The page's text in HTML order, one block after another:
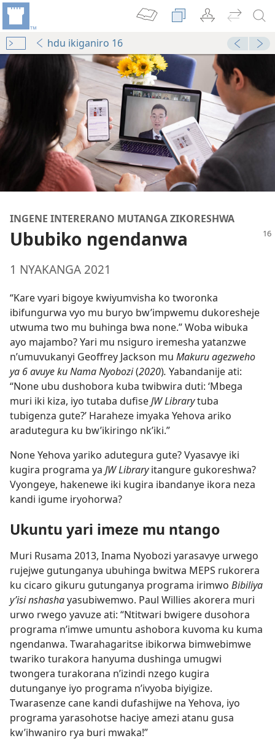
hdu ikiganiro 16
INGENE INTERERANO MUTANGA ZIKORESHWA
Ububiko ngendanwa
1 NYAKANGA 2021
“Kare vyari bigoye kwiyumvisha ko tworonka
ibifungurwa vyo mu buryo bw’impwemu dukoresheje
utwuma two mu buhinga bwa none.” Woba wibuka
ayo majambo? Yari mu nsiguro iremesha yatanzwe
n’umuvukanyi Geoffrey Jackson mu Makuru agezweho
ya 6 avuye ku Nama Nyobozi(2020). Yabandanije ati:
“None ubu dushobora kuba twibwira duti: ‘Mbega
muri iki kiza, iyo tutaba dufiseJW Librarytuba
tubigenza gute?’ Haraheze imyaka Yehova ariko
aradutegura ku bw’ikiringo nk’iki.”
None Yehova yariko adutegura gute? Vyasavye iki
kugira programa ya JW Libraryitangure gukoreshwa?
Vyongeye, hakenewe iki kugira ibandanye ikora neza
kandi igume iryohorwa?
Ukuntu yari imeze mu ntango
Muri Rusama 2013, Inama Nyobozi yarasavye urwego
rujejwe gutunganya ubuhinga bwitwa MEPS rukorera
ku cicaro gikuru gutunganya programa irimwo Bibiliya
y’isi nshashayasubiwemwo. Paul Willies akorera muri
urwo rwego yavuze ati: “Ntitwari bwigere dusohora
programa n’imwe umuntu ashobora kuvoma ku kuma
ngendanwa. Twarahagaritse ibikorwa bimwebimwe
twariko turakora hanyuma dushinga umugwi
twongera turakorana n’izindi nzego kugira
dutunganye iyo programa n’ivyoba biyigize.
Twarasenze cane kandi dufashijwe na Yehova, iyo
programa yarasohotse haciye amezi atanu gusa
kw’ihwaniro rya buri mwaka!”